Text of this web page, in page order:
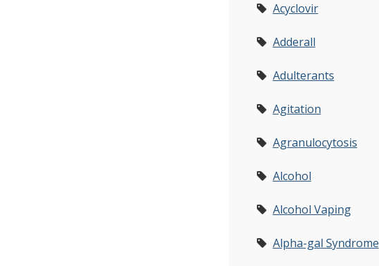
Acyclovir
Adderall
Adulterants
Agitation
Agranulocytosis
Alcohol
Alcohol Vaping
Alpha-gal Syndrome